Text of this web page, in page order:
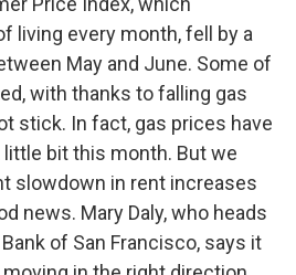
living every month, fell by a
May and June. Some of
with thanks to falling gas
stick. In fact, gas prices have
little bit this month. But we
slowdown in rent increases
news. Mary Daly, who heads
of San Francisco, says it